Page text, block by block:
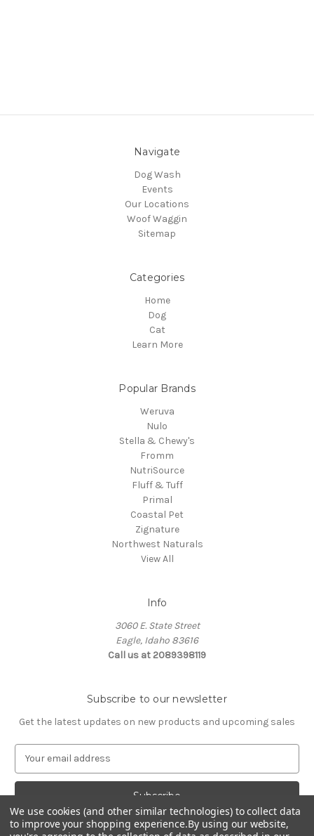
Navigate
Dog Wash
Events
Our Locations
Woof Waggin
Sitemap
Categories
Home
Dog
Cat
Learn More
Popular Brands
Weruva
Nulo
Stella & Chewy's
Fromm
NutriSource
Fluff & Tuff
Primal
Coastal Pet
Zignature
Northwest Naturals
View All
Info
3060 E. State Street
Eagle, Idaho 83616
Call us at 2089398119
Subscribe to our newsletter
Get the latest updates on new products and upcoming sales
a
l
A
We use cookies (and other similar technologies) to collect data
to improve your shopping experience.By using our website,